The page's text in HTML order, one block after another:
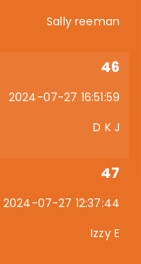
Sally reeman
46
2024-07-27 16:51:59
D K J
47
2024-07-27 12:37:44
Izzy E